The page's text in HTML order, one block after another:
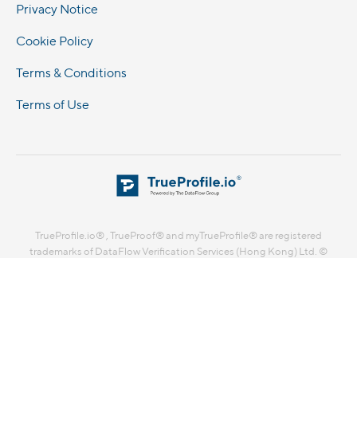
Privacy Notice
Cookie Policy
Terms & Conditions
Terms of Use
TrueProfile.io® , TrueProof® and myTrueProfile® are registered
trademarks of DataFlow Verification Services (Hong Kong) Ltd. ©